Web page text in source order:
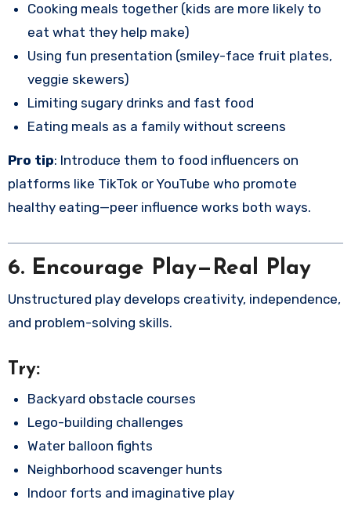
Cooking meals together (kids are more likely to
eat what they help make)
Using fun presentation (smiley-face fruit plates,
veggie skewers)
Limiting sugary drinks and fast food
Eating meals as a family without screens
Pro tip: Introduce them to food influencers on
platforms like TikTok or YouTube who promote
healthy eating—peer influence works both ways.
6. Encourage Play—Real Play
Unstructured play develops creativity, independence,
and problem-solving skills.
Try:
Backyard obstacle courses
Lego-building challenges
Water balloon fights
Neighborhood scavenger hunts
Indoor forts and imaginative play